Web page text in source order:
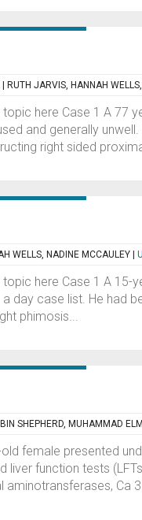
RUTH JARVIS, HANNAH
topic here Case 1 A 77
and generally
right sided
WELLS, NADINE MCCAULEY
topic here Case 1 A
day case list. He had
phimosis...
SHEPHERD, MUHAMMAD
female presented
liver function tests
aminotransferases, Ca